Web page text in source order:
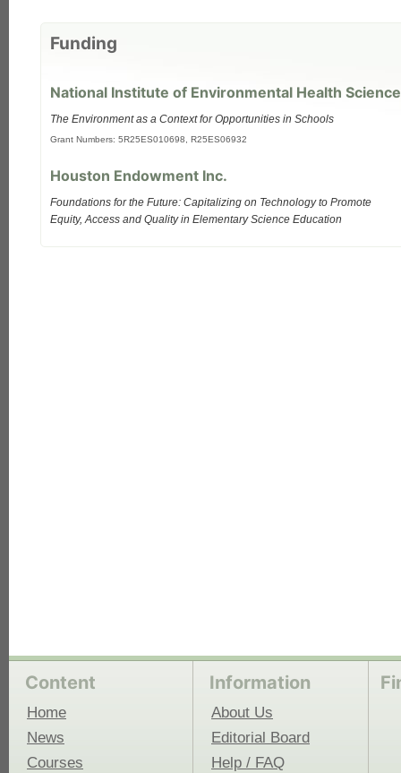
Funding
National Institute of Environmental Health
The Environment as a Context for Opportunities in Schools
Grant Numbers: 5R25ES010698, R25ES06932
Houston Endowment Inc.
Foundations for the Future: Capitalizing on Technology to Promote
Equity, Access and Quality in Elementary Science Education
Content
Home
News
Courses
Information
About Us
Editorial Board
Help / FAQ